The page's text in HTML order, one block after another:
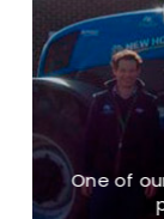
One of